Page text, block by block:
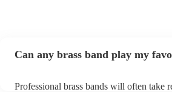
Can any brass band play my
Professional brass bands will often take